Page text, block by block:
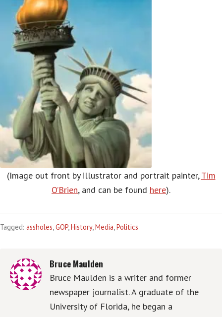
(Image out front by illustrator and portrait painter,Tim
O’Brien, and can be found here).
Tagged: assholes,GOP,History,Media,Politics
Bruce Maulden
Bruce Maulden is a writer and former
newspaper journalist. A graduate of the
University of Florida, he began a